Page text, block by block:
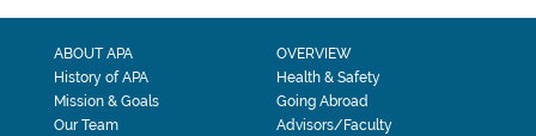
ABOUT APA
History of APA
Mission & Goals
Our Team
OVERVIEW
Health & Safety
Going Abroad
Advisors/Faculty